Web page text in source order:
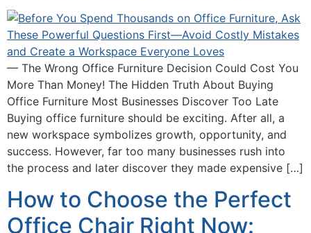
— The Wrong Office Furniture Decision Could Cost You
More Than Money! The Hidden Truth About Buying
Office Furniture Most Businesses Discover Too Late
Buying office furniture should be exciting. After all, a
new workspace symbolizes growth, opportunity, and
success. However, far too many businesses rush into
the process and later discover they made expensive […]
How to Choose the Perfect
Office Chair Right Now: